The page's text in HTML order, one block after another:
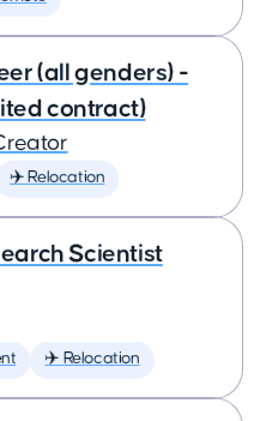
(all genders) -
contract)
✈️ Relocation
Scientist
✈️ Relocation